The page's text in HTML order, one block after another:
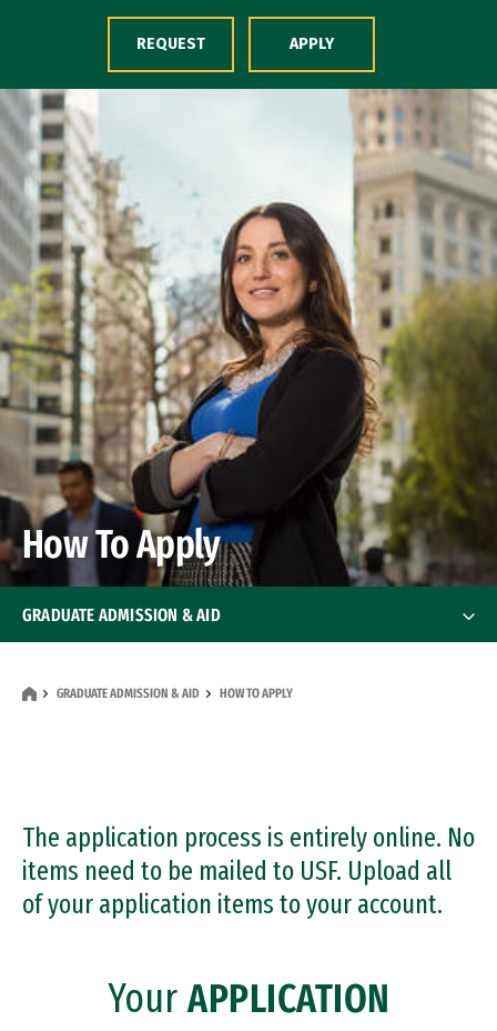
Skip to Content
How To Apply
GRADUATE ADMISSION & AID HOW TO APPLY
GRADUATE ADMISSION & AID
How To Apply
Deadlines
Financial Aid
REQUEST APPLY
The application process is entirely online. No
items need to be mailed to USF. Upload all
of your application items to your account.
Your APPLICATION